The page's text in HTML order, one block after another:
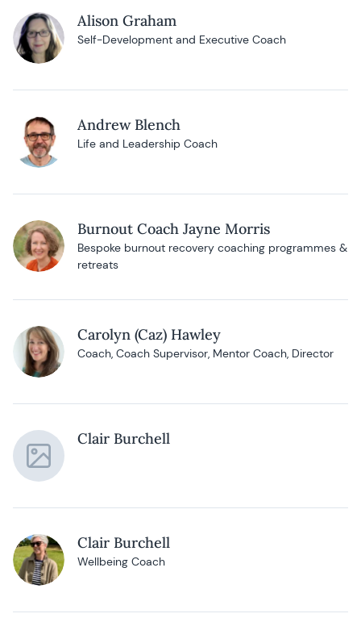
Alison Graham
Self-Development and Executive Coach
Andrew Blench
Life and Leadership Coach
Burnout Coach Jayne Morris
Bespoke burnout recovery coaching programmes &
retreats
Carolyn (Caz) Hawley
Coach, Coach Supervisor, Mentor Coach, Director
Clair Burchell
Clair Burchell
Wellbeing Coach